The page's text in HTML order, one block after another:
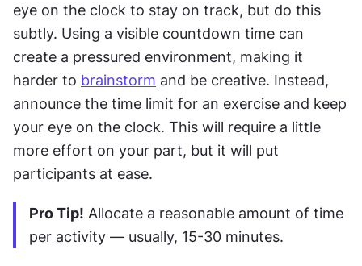
eye on the clock to stay on track, but do this
subtly. Using a visible countdown time can
create a pressured environment, making it
harder to brainstorm and be creative. Instead,
announce the time limit for an exercise and keep
your eye on the clock. This will require a little
more effort on your part, but it will put
participants at ease.
Pro Tip! Allocate a reasonable amount of time
per activity — usually, 15-30 minutes.